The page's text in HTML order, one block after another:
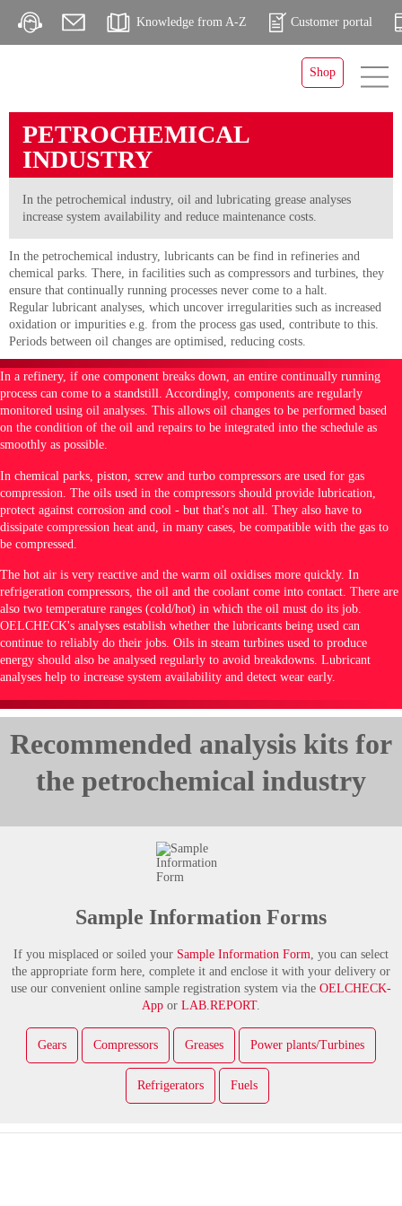
Knowledge from A-Z Customer portal
Shop
PETROCHEMICAL
INDUSTRY
In the petrochemical industry, oil and lubricating grease analyses
increase system availability and reduce maintenance costs.
In the petrochemical industry, lubricants can be find in refineries and
chemical parks. There, in facilities such as compressors and turbines, they
ensure that continually running processes never come to a halt.
Regular lubricant analyses, which uncover irregularities such as increased
oxidation or impurities e.g. from the process gas used, contribute to this.
Periods between oil changes are optimised, reducing costs.
In a refinery, if one component breaks down, an entire continually running
process can come to a standstill. Accordingly, components are regularly
monitored using oil analyses. This allows oil changes to be performed based
on the condition of the oil and repairs to be integrated into the schedule as
smoothly as possible.
In chemical parks, piston, screw and turbo compressors are used for gas
compression. The oils used in the compressors should provide lubrication,
protect against corrosion and cool - but that's not all. They also have to
dissipate compression heat and, in many cases, be compatible with the gas to
be compressed.
The hot air is very reactive and the warm oil oxidises more quickly. In
refrigeration compressors, the oil and the coolant come into contact. There are
also two temperature ranges (cold/hot) in which the oil must do its job.
OELCHECK's analyses establish whether the lubricants being used can
continue to reliably do their jobs. Oils in steam turbines used to produce
energy should also be analysed regularly to avoid breakdowns. Lubricant
analyses help to increase system availability and detect wear early.
Recommended analysis kits for
the petrochemical industry
Sample Information Forms
If you misplaced or soiled your Sample Information Form , you can select
the appropriate form here, complete it and enclose it with your delivery or
use our convenient online sample registration system via the OELCHECK-
App or LAB.REPORT.
Gears Compressors Greases Power plants/Turbines
Refrigerators Fuels